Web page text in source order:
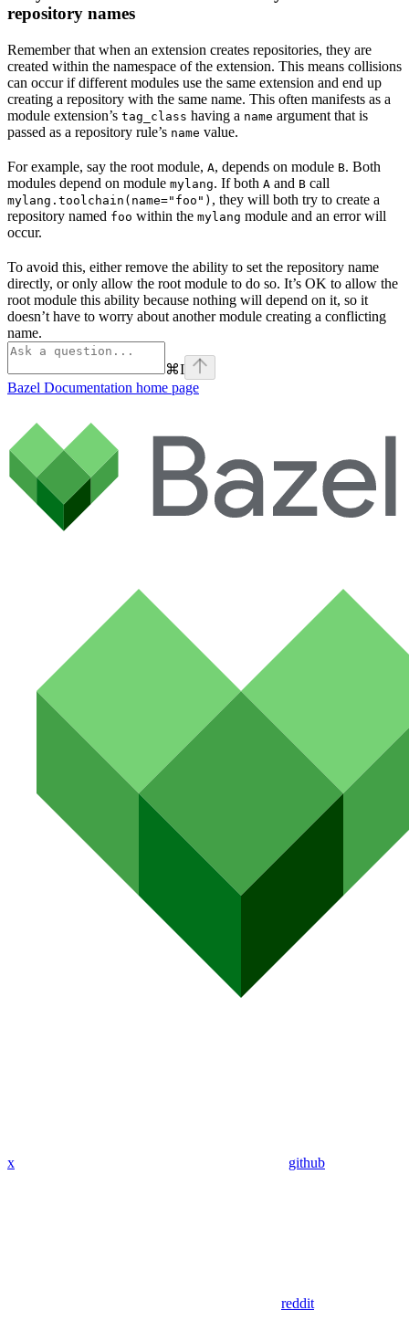
repository names
Remember that when an extension creates repositories, they are
created within the namespace of the extension. This means collisions
can occur if different modules use the same extension and end up
creating a repository with the same name. This often manifests as a
module extension’s tag_class having a name argument that is
passed as a repository rule’s name value.
For example, say the root module, A, depends on module B. Both
modules depend on module mylang. If both A and B call
mylang.toolchain(name="foo") , they will both try to create a
repository named foo within the mylang module and an error will
occur.
To avoid this, either remove the ability to set the repository name
directly, or only allow the root module to do so. It’s OK to allow the
root module this ability because nothing will depend on it, so it
doesn’t have to worry about another module creating a conflicting
name.
⌘I
Bazel Documentation home page
x github
reddit